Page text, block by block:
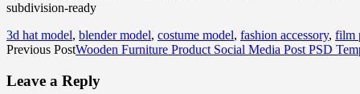
subdivision-ready
3d hat model, blender model, costume model, fashion accessory, film
Previous PostWooden Furniture Product Social Media Post PSD
Leave a Reply